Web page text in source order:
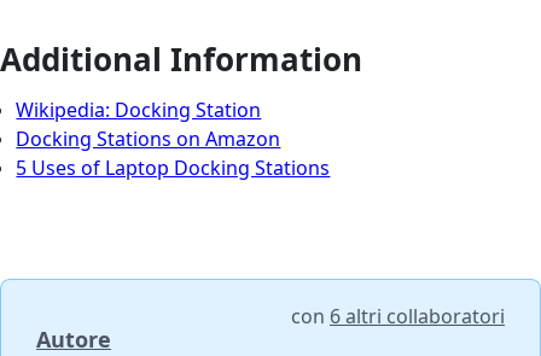
Additional Information
Wikipedia: Docking Station
Docking Stations on Amazon
5 Uses of Laptop Docking Stations
Autore
con 6 altri collaboratori